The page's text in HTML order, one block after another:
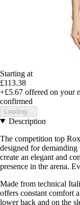
Starting at
£113.38
+£5.67 offered on your
confirmed
Loading...
Description
The competition top
designed for
create an elegant and
presence in the arena.
Made from technical
offers constant comfort
lower back and on the